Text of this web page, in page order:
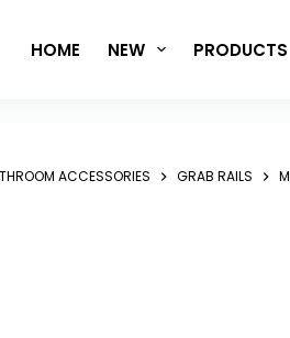
HOME NEW PRODUCTS
ACCESSORIES GRAB RAILS